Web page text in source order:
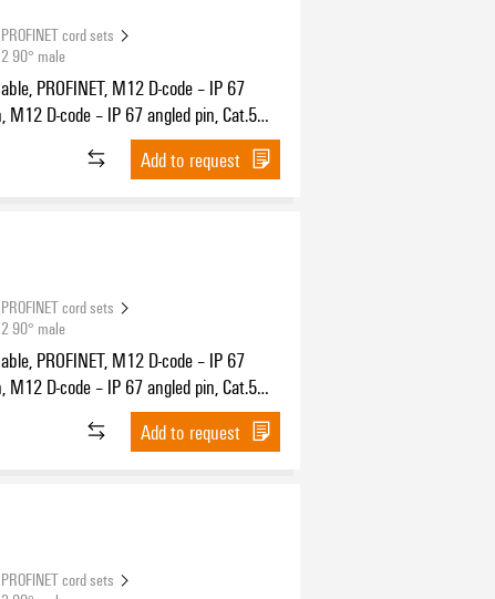
PROFINET cord sets
90° male
PROFINET, M12 D-code – IP 67
M12 D-code – IP 67 angled pin, Cat.5
11801) / Cat.5e (TIA T568-B), PUR, 2 m
Add to request
PROFINET cord sets
90° male
PROFINET, M12 D-code – IP 67
M12 D-code – IP 67 angled pin, Cat.5
11801) / Cat.5e (TIA T568-B), PUR, 0.3 m
Add to request
PROFINET cord sets